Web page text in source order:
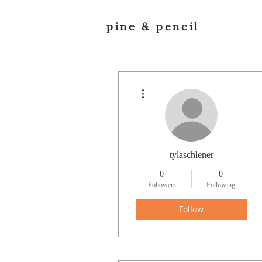
pine & pencil
tylaschlener
0
Followers
0
Following
Follow